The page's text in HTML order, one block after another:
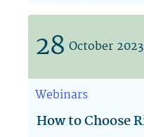
28 October 2023
Webinars
How to Choose